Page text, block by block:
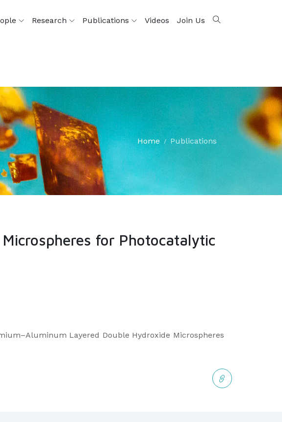
Research Publications Videos Join Us
Home Publications
for Photocatalytic
Layered Double Hydroxide Microspheres